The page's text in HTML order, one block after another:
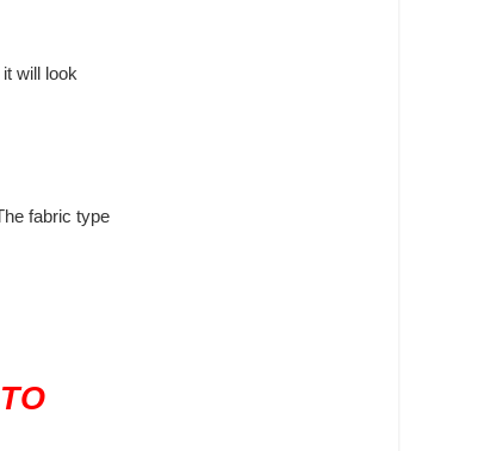
will look
fabric type